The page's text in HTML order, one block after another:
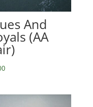
And
(AA